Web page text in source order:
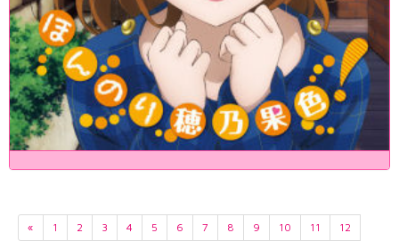
« 1 2 3 4 5 6 7 8 9 10 11
12